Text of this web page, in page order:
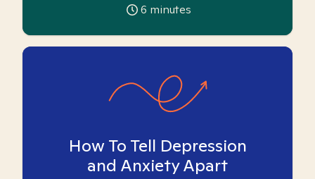
6 minutes
How To Tell Depression
and Anxiety Apart